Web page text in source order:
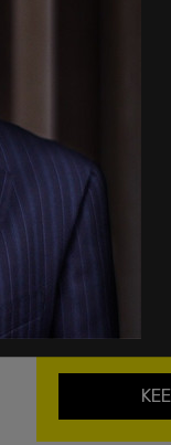
Join our
daily
stories
By signing up you